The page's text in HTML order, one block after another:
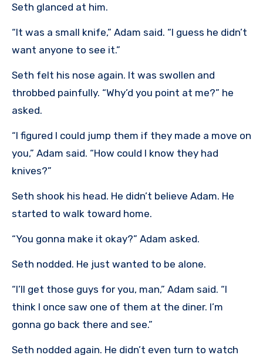
Seth glanced at him.
“It was a small knife,” Adam said. “I guess he didn’t
want anyone to see it.”
Seth felt his nose again. It was swollen and
throbbed painfully. “Why’d you point at me?” he
asked.
“I figured I could jump them if they made a move on
you,” Adam said. “How could I know they had
knives?”
Seth shook his head. He didn’t believe Adam. He
started to walk toward home.
“You gonna make it okay?” Adam asked.
Seth nodded. He just wanted to be alone.
“I’ll get those guys for you, man,” Adam said. “I
think I once saw one of them at the diner. I’m
gonna go back there and see.”
Seth nodded again. He didn’t even turn to watch